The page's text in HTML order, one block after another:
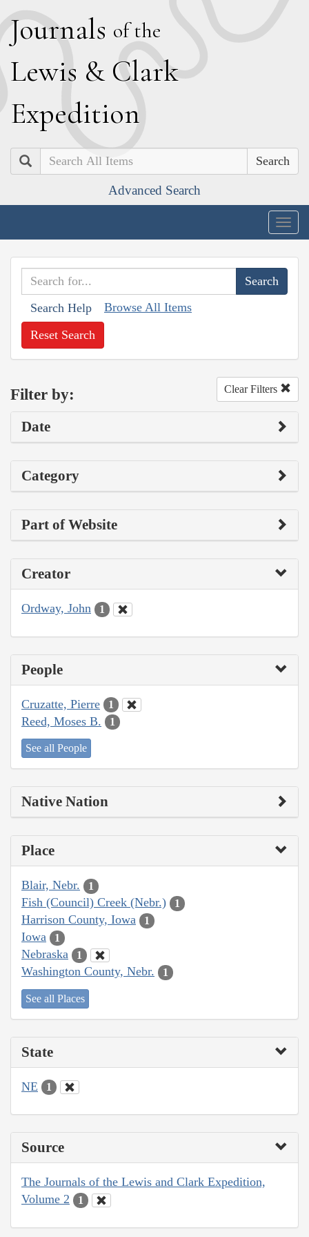
Journals of the
Lewis & Clark
Expedition
Search
Advanced Search
Search Help Browse All Items
Reset Search
Filter by: Clear Filters
Date
Category
Part of Website
Creator
Ordway, John 1
People
Cruzatte, Pierre 1
Reed, Moses B. 1
See all People
Native Nation
Place
Blair, Nebr. 1
Fish (Council) Creek (Nebr.) 1
Harrison County, Iowa 1
Iowa 1
Nebraska 1
Washington County, Nebr. 1
See all Places
State
NE 1
Source
The Journals of the Lewis and Clark Expedition,
Volume 2
1